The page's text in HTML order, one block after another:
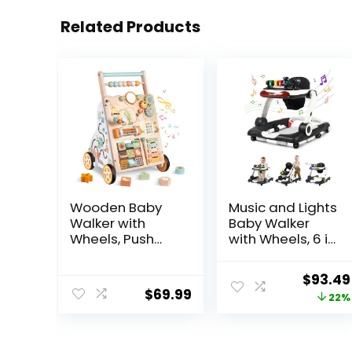
Related Products
Wooden Baby
Walker with
Wheels, Push
Center,
Montessori
$69.99
Music and Lights
Baby Walker
with Wheels, 6 in
w/Ergonomic
backrest Design,
Original
price
$93.49
22%